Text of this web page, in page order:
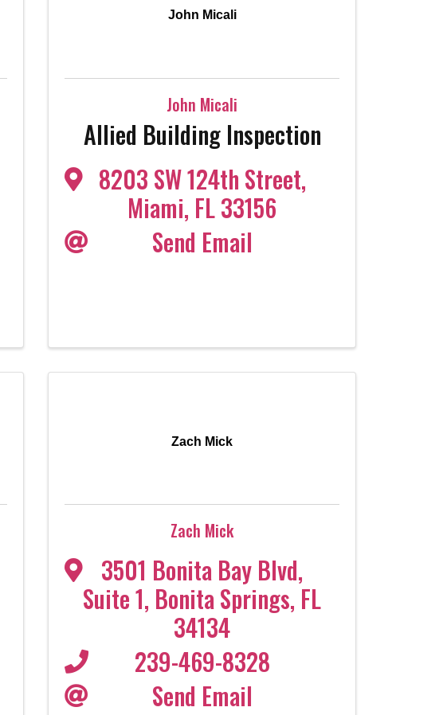
John Micali
John Micali
Allied Building Inspection
8203 SW 124th Street,
Miami, FL33156
Send Email
Zach Mick
Zach Mick
3501 Bonita Bay Blvd,
Suite 1, Bonita Springs, FL
34134
239-469-8328
Send Email